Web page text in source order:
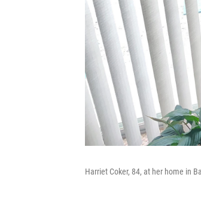
Harriet Coker, 84, at her home in